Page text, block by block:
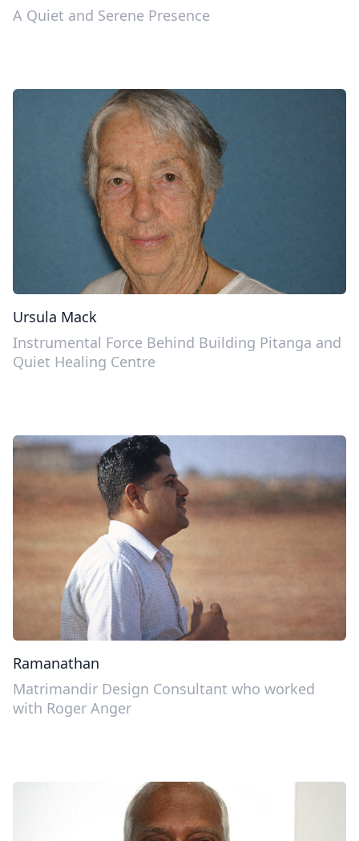
A Quiet and Serene Presence
Ursula Mack
Instrumental Force Behind Building Pitanga and
Quiet Healing Centre
Ramanathan
Matrimandir Design Consultant who worked
with Roger Anger